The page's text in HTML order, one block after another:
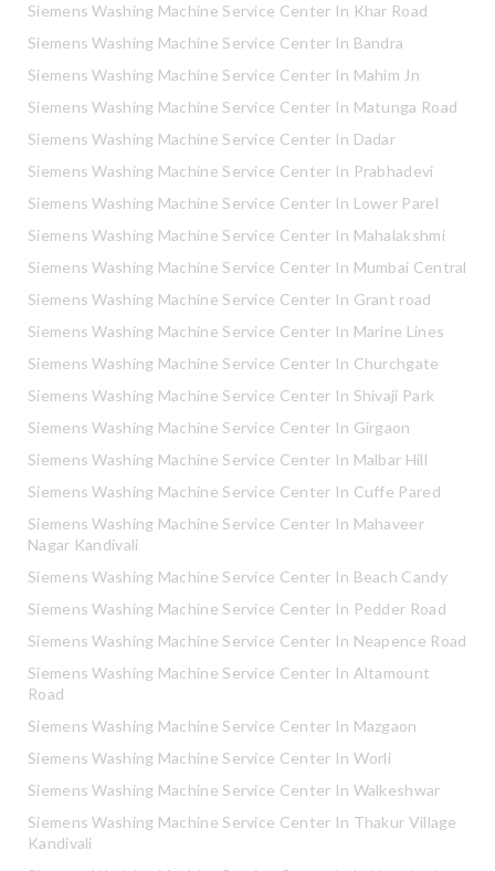
Siemens Washing Machine Service Center In Khar Road
Siemens Washing Machine Service Center In Bandra
Siemens Washing Machine Service Center In Mahim Jn
Siemens Washing Machine Service Center In Matunga Road
Siemens Washing Machine Service Center In Dadar
Siemens Washing Machine Service Center In Prabhadevi
Siemens Washing Machine Service Center In Lower Parel
Siemens Washing Machine Service Center In Mahalakshmi
Siemens Washing Machine Service Center In Mumbai Central
Siemens Washing Machine Service Center In Grant road
Siemens Washing Machine Service Center In Marine Lines
Siemens Washing Machine Service Center In Churchgate
Siemens Washing Machine Service Center In Shivaji Park
Siemens Washing Machine Service Center In Girgaon
Siemens Washing Machine Service Center In Malbar Hill
Siemens Washing Machine Service Center In Cuffe Pared
Siemens Washing Machine Service Center In Mahaveer
Nagar Kandivali
Siemens Washing Machine Service Center In Beach Candy
Siemens Washing Machine Service Center In Pedder Road
Siemens Washing Machine Service Center In Neapence Road
Siemens Washing Machine Service Center In Altamount
Road
Siemens Washing Machine Service Center In Mazgaon
Siemens Washing Machine Service Center In Worli
Siemens Washing Machine Service Center In Walkeshwar
Siemens Washing Machine Service Center In Thakur Village
Kandivali